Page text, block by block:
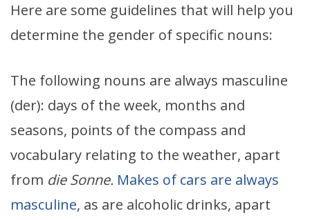
Here are some guidelines that will help you
determine the gender of specific nouns:
The following nouns are always masculine
(der): days of the week, months and
seasons, points of the compass and
vocabulary relating to the weather, apart
from die Sonne. Makes of cars are always
masculine, as are alcoholic drinks, apart